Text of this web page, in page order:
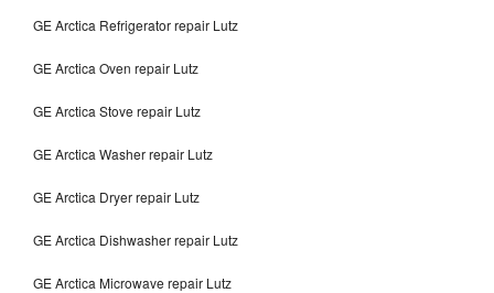
GE Arctica Refrigerator repair Lutz
GE Arctica Oven repair Lutz
GE Arctica Stove repair Lutz
GE Arctica Washer repair Lutz
GE Arctica Dryer repair Lutz
GE Arctica Dishwasher repair Lutz
GE Arctica Microwave repair Lutz